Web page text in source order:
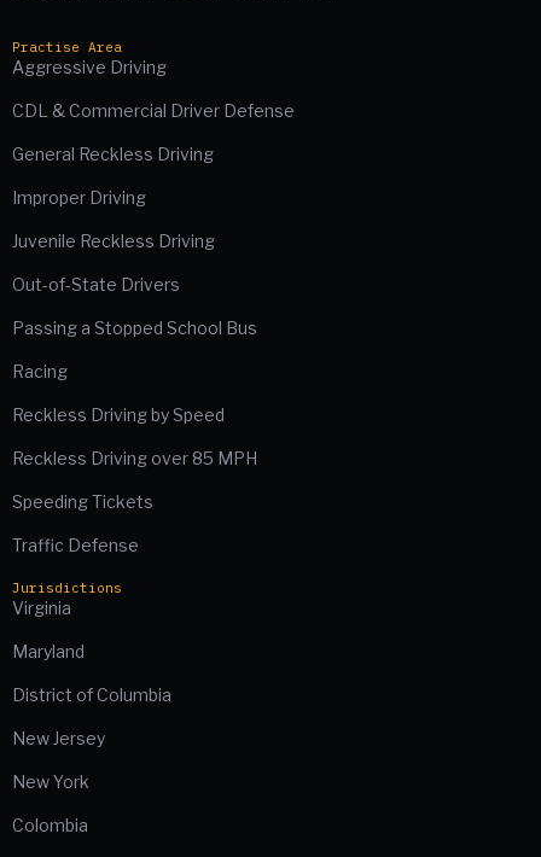
Practise Area
Aggressive Driving
CDL & Commercial Driver Defense
General Reckless Driving
Improper Driving
Juvenile Reckless Driving
Out-of-State Drivers
Passing a Stopped School Bus
Racing
Reckless Driving by Speed
Reckless Driving over 85 MPH
Speeding Tickets
Traffic Defense
Jurisdictions
Virginia
Maryland
District of Columbia
New Jersey
New York
Colombia